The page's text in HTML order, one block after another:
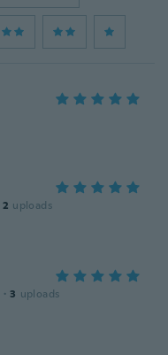
2 uploads
· 3 uploads